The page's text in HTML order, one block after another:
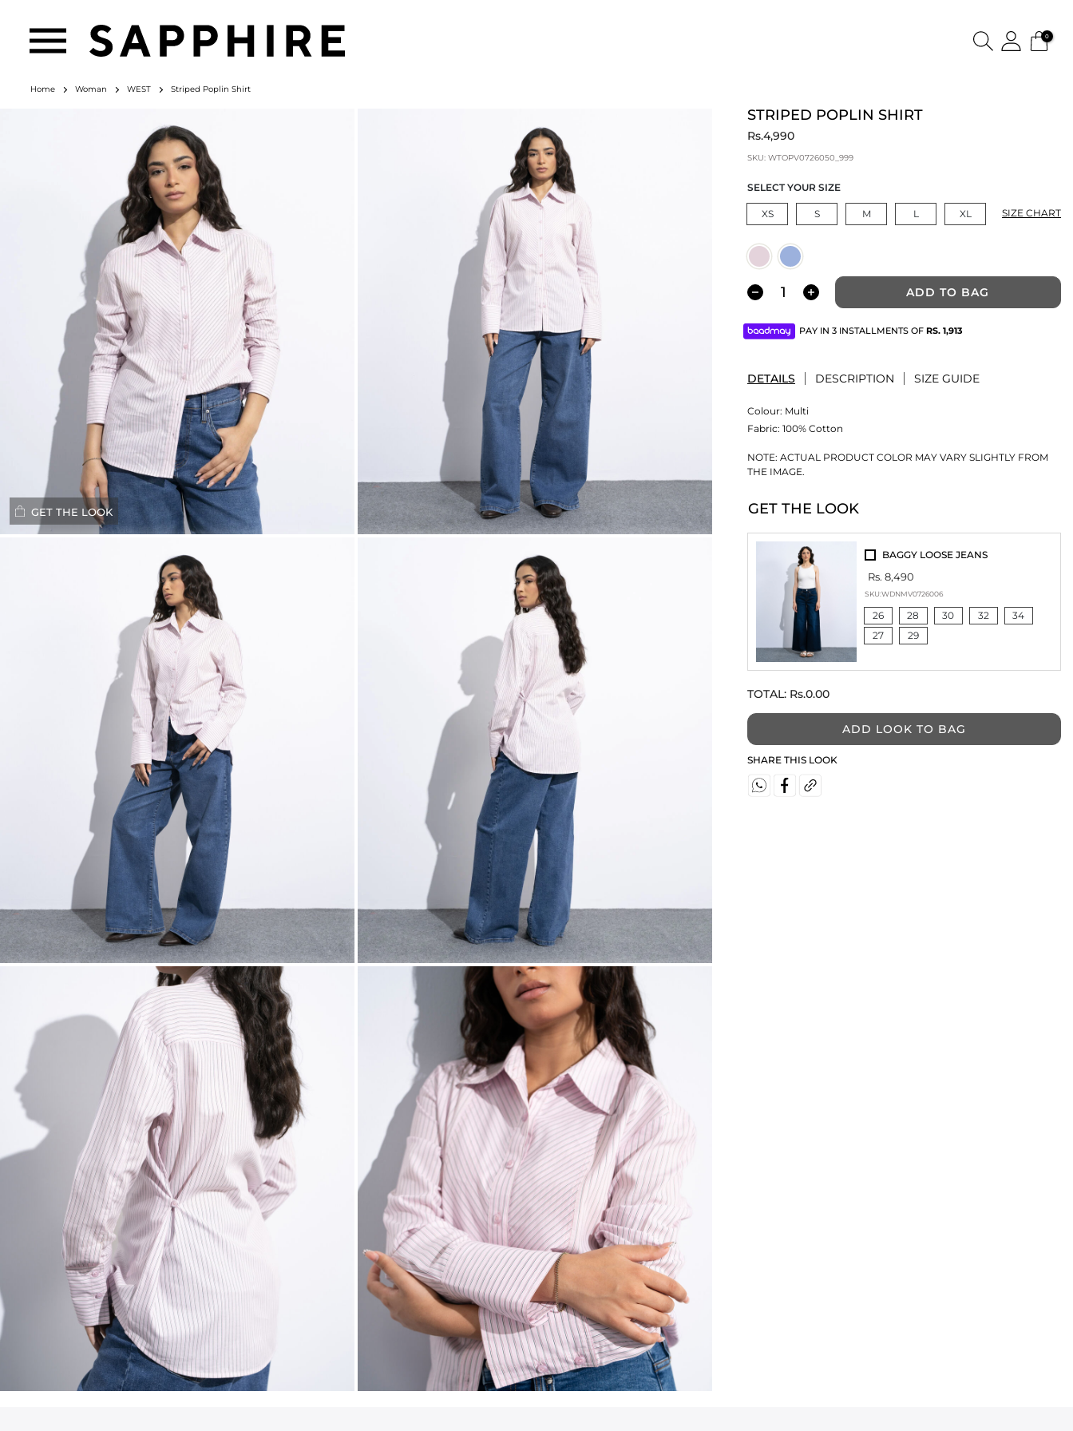
0
GET THE LOOK
Home Woman WEST Striped Poplin Shirt
STRIPED POPLIN SHIRT
Rs.4,990
SKU: WTOPV0726050_999
SELECT YOUR SIZE
XS S M L XL SIZE CHART
ADD TO BAG
PAY IN 3 INSTALLMENTS OF RS. 1,913
DETAILS DESCRIPTION SIZE GUIDE
Colour: Multi
Fabric: 100% Cotton
NOTE: ACTUAL PRODUCT COLOR MAY VARY SLIGHTLY FROM
THE IMAGE.
GET THE LOOK
BAGGY LOOSE JEANS
Rs. 8,490
SKU:WDNMV0726006
26 28 30 32
34
27
29
TOTAL: Rs.0.00
ADD LOOK TO BAG
SHARE THIS LOOK